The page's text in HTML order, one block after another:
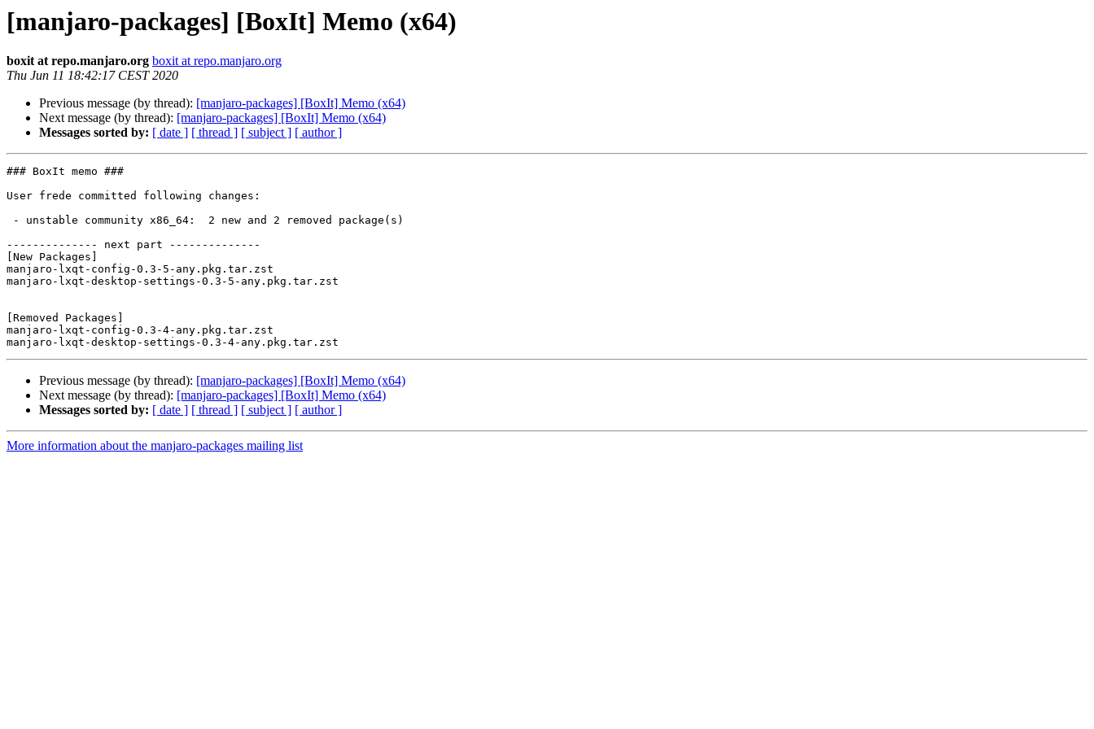
[manjaro-packages] [BoxIt] Memo (x64)
boxit at repo.manjaro.org boxit at repo.manjaro.org
Thu Jun 11 18:42:17 CEST 2020
Previous message (by thread): [manjaro-packages] [BoxIt] Memo (x64)
Next message (by thread): [manjaro-packages] [BoxIt] Memo (x64)
Messages sorted by: [ date ] [ thread ] [ subject ] [ author ]
### BoxIt memo ###
User frede committed following changes:
-------------- next part --------------
[New Packages]
manjaro-lxqt-config-0.3-5-any.pkg.tar.zst
manjaro-lxqt-desktop-settings-0.3-5-any.pkg.tar.zst
[Removed Packages]
manjaro-lxqt-config-0.3-4-any.pkg.tar.zst
Previous message (by thread): [manjaro-packages] [BoxIt] Memo (x64)
Next message (by thread): [manjaro-packages] [BoxIt] Memo (x64)
Messages sorted by: [ date ] [ thread ] [ subject ] [ author ]
More information about the manjaro-packages mailing list